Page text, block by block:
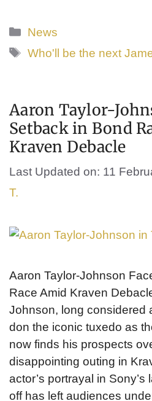
Categories
News
Tags
Who'll be the next
Aaron Taylor-
Setback in Bond
Kraven Debacle
Last Updated on: 11
T.
Aaron Taylor-Johnson
Race Amid Kraven
Johnson, long considered
don the iconic tuxedo as
now finds his prospects
disappointing outing in
actor’s portrayal in
off has left audiences